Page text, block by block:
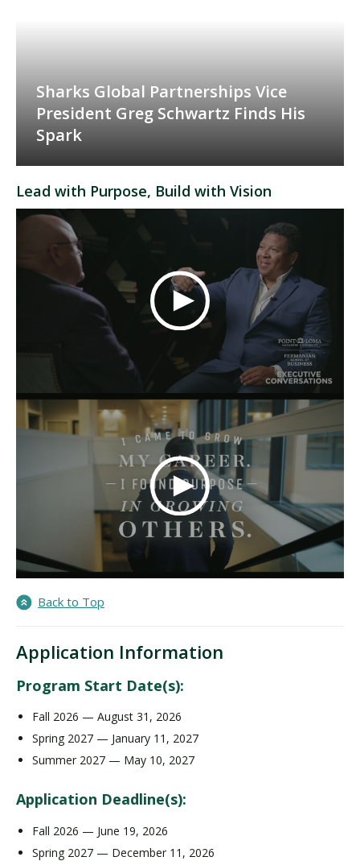
Sharks Global Partnerships Vice
President Greg Schwartz Finds His
Spark
Lead with Purpose, Build with Vision
Back to Top
Application Information
Program Start Date(s):
Fall 2026 — August 31, 2026
Spring 2027 — January 11, 2027
Summer 2027 — May 10, 2027
Application Deadline(s):
Fall 2026 — June 19, 2026
Spring 2027 — December 11, 2026